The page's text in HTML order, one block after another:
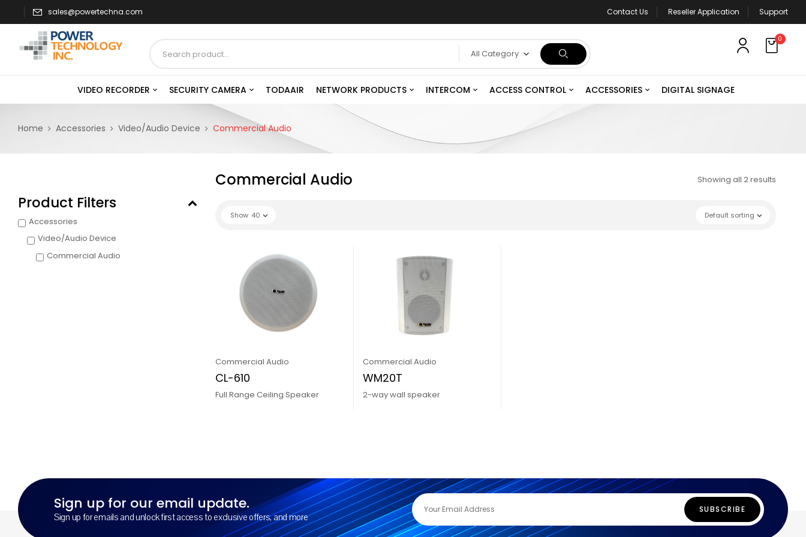
sales@powertechna.com Contact Us Reseller Application Support
All Category
0
VIDEO RECORDER SECURITY CAMERA TODAAIR NETWORK PRODUCTS INTERCOM ACCESS CONTROL ACCESSORIES DIGITAL SIGNAGE
Home Accessories Video/Audio Device Commercial Audio
Product Filters
Accessories
Video/Audio Device
Commercial Audio
Commercial Audio Showing all 2 results
Default sorting
Show 40
Commercial Audio
CL-610
Full Range Ceiling Speaker
Commercial Audio
WM20T
2-way wall speaker
Sign up for our email update.
Sign up for emails and unlock first access to exclusive offers, and more